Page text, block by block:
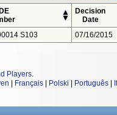
Decision
Date
S103 07/16/2015
Players.
Français Polski Português